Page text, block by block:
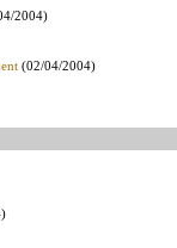
2004)
(02/04/2004)